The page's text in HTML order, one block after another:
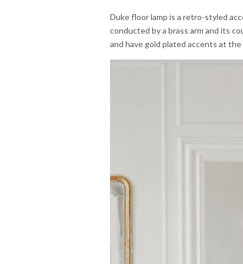
Duke floor lamp is a retro-styled
conducted by a brass arm and its
and have gold plated accents at